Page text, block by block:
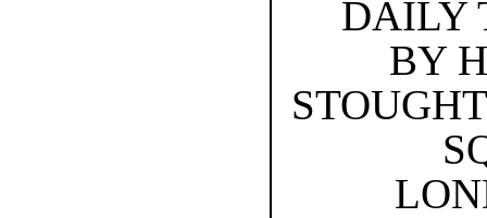
DAILY
BY